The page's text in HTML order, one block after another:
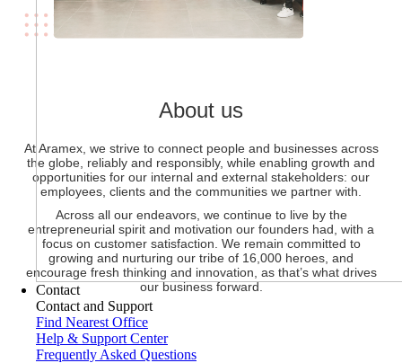
Contact
Contact and Support
Find Nearest Office
Help & Support Center
Frequently Asked Questions
About us
At Aramex, we strive to connect people and businesses across
the globe, reliably and responsibly, while enabling growth and
opportunities for our internal and external stakeholders: our
employees, clients and the communities we partner with.
Across all our endeavors, we continue to live by the
entrepreneurial spirit and motivation our founders had, with a
focus on customer satisfaction. We remain committed to
growing and nurturing our tribe of 16,000 heroes, and
encourage fresh thinking and innovation, as that’s what drives
our business forward.